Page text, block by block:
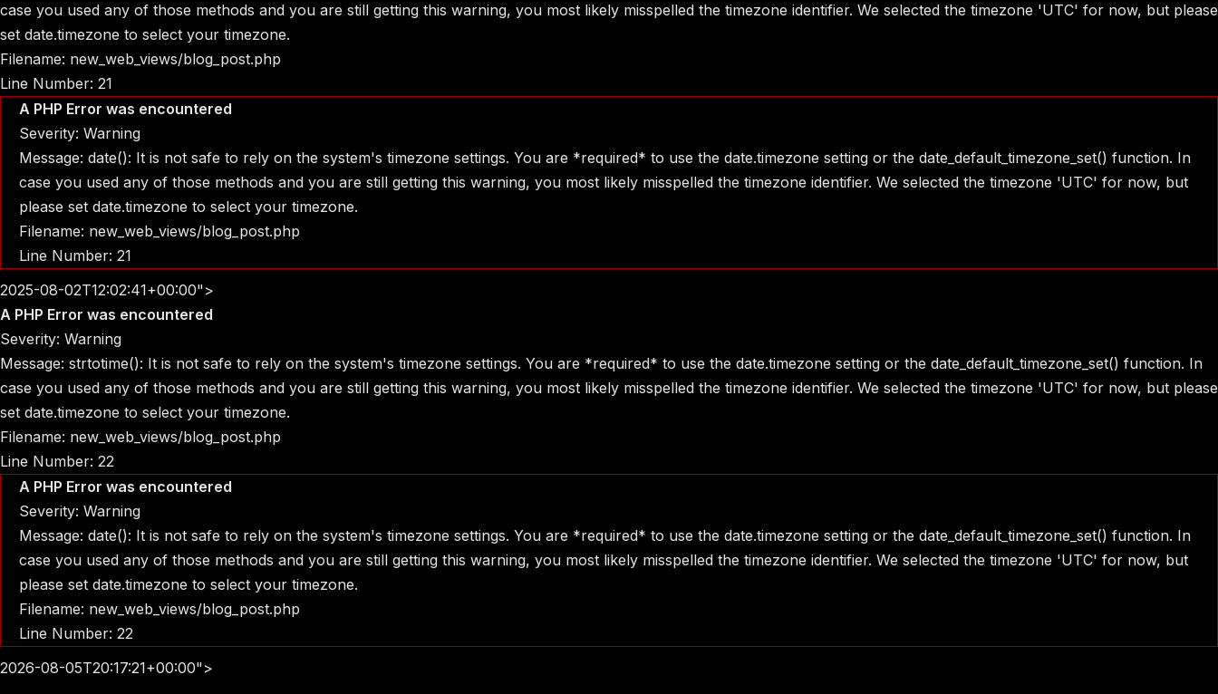
case you used any of those methods and you are still getting this warning, you most likely misspelled the timezone identifier. We selected the timezone 'UTC' for now, but please
set date.timezone to select your timezone.
Filename: new_web_views/blog_post.php
Line Number: 21
A PHP Error was encountered
Severity: Warning
Message: date(): It is not safe to rely on the system's timezone settings. You are *required* to use the date.timezone setting or the date_default_timezone_set() function. In
case you used any of those methods and you are still getting this warning, you most likely misspelled the timezone identifier. We selected the timezone 'UTC' for now, but
please set date.timezone to select your timezone.
Filename: new_web_views/blog_post.php
Line Number: 21
2025-08-02T12:02:41+00:00">
A PHP Error was encountered
Severity: Warning
Message: strtotime(): It is not safe to rely on the system's timezone settings. You are *required* to use the date.timezone setting or the date_default_timezone_set() function. In
case you used any of those methods and you are still getting this warning, you most likely misspelled the timezone identifier. We selected the timezone 'UTC' for now, but please
set date.timezone to select your timezone.
Filename: new_web_views/blog_post.php
Line Number: 22
A PHP Error was encountered
Severity: Warning
Message: date(): It is not safe to rely on the system's timezone settings. You are *required* to use the date.timezone setting or the date_default_timezone_set() function. In
case you used any of those methods and you are still getting this warning, you most likely misspelled the timezone identifier. We selected the timezone 'UTC' for now, but
please set date.timezone to select your timezone.
Filename: new_web_views/blog_post.php
Line Number: 22
2026-08-05T20:17:21+00:00">